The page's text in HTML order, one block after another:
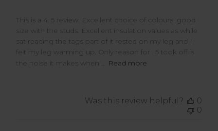
This is a 4. 5 review. Excellent choice of colours, good
size with the studs. Excellent insulation values as while
sat reading the tags part of it rested on my leg and I
felt my leg warming up. Only reason for . 5 took off is
the noise it makes when ... Read more
Was this review helpful?
0
0